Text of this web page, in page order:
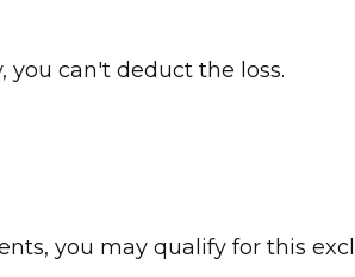
you can't deduct the loss.
you may qualify for this